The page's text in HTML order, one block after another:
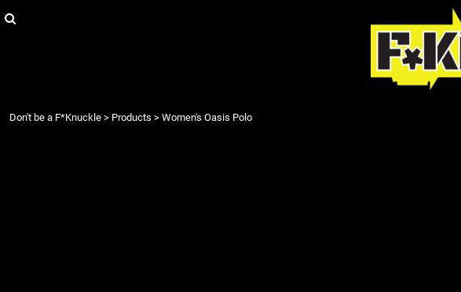
Don't be a F*Knuckle > Products > Women's Oasis Polo